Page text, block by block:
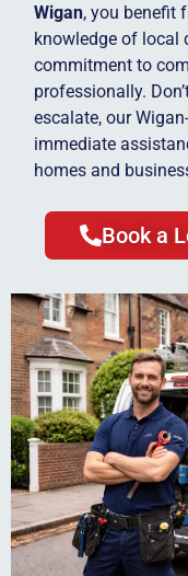
Wigan, you benefit
knowledge of local
commitment to
professionally.
escalate, our
immediate
homes and
Book a